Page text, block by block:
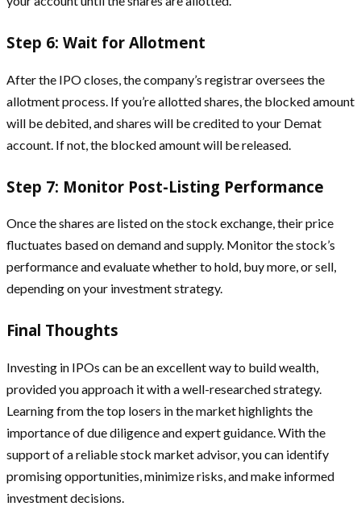
Step 6: Wait for Allotment
After the IPO closes, the company’s registrar oversees the
allotment process. If you’re allotted shares, the blocked amount
will be debited, and shares will be credited to your Demat
account. If not, the blocked amount will be released.
Step 7: Monitor Post-Listing Performance
Once the shares are listed on the stock exchange, their price
fluctuates based on demand and supply. Monitor the stock’s
performance and evaluate whether to hold, buy more, or sell,
depending on your investment strategy.
Final Thoughts
Investing in IPOs can be an excellent way to build wealth,
provided you approach it with a well-researched strategy.
Learning from the top losers in the market highlights the
importance of due diligence and expert guidance. With the
support of a reliable stock market advisor, you can identify
promising opportunities, minimize risks, and make informed
investment decisions.